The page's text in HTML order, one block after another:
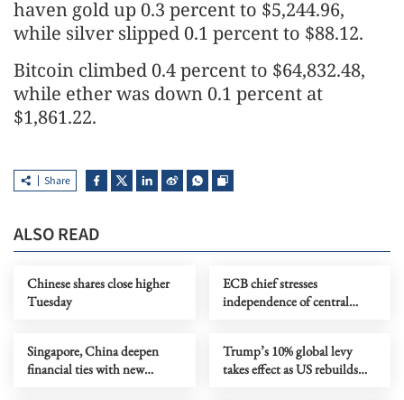
haven gold up 0.3 percent to $5,244.96,
while silver slipped 0.1 percent to $88.12.
Bitcoin climbed 0.4 percent to $64,832.48,
while ether was down 0.1 percent at
$1,861.22.
Share
ALSO READ
Chinese shares close higher
Tuesday
ECB chief stresses
independence of central
Singapore, China deepen
financial ties with new
Trump’s 10% global levy
takes effect as US rebuilds